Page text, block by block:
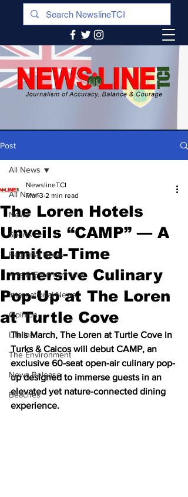
Post
All News
News
Sports
Regional News
Arts & Entertainment
International News
Opinion
Lifeline
The Environment
News Release
Beaches
All News
The Loren Hotels
Unveils “CAMP” — A
Limited-Time
Immersive Culinary
Pop-Up at The Loren
at Turtle Cove
NewslineTCI
Mar 3 2 min read
This March, The Loren at Turtle Cove in
Turks & Caicos will debut CAMP, an
exclusive 60-seat open-air culinary pop-
up designed to immerse guests in an
elevated yet nature-connected dining
experience.